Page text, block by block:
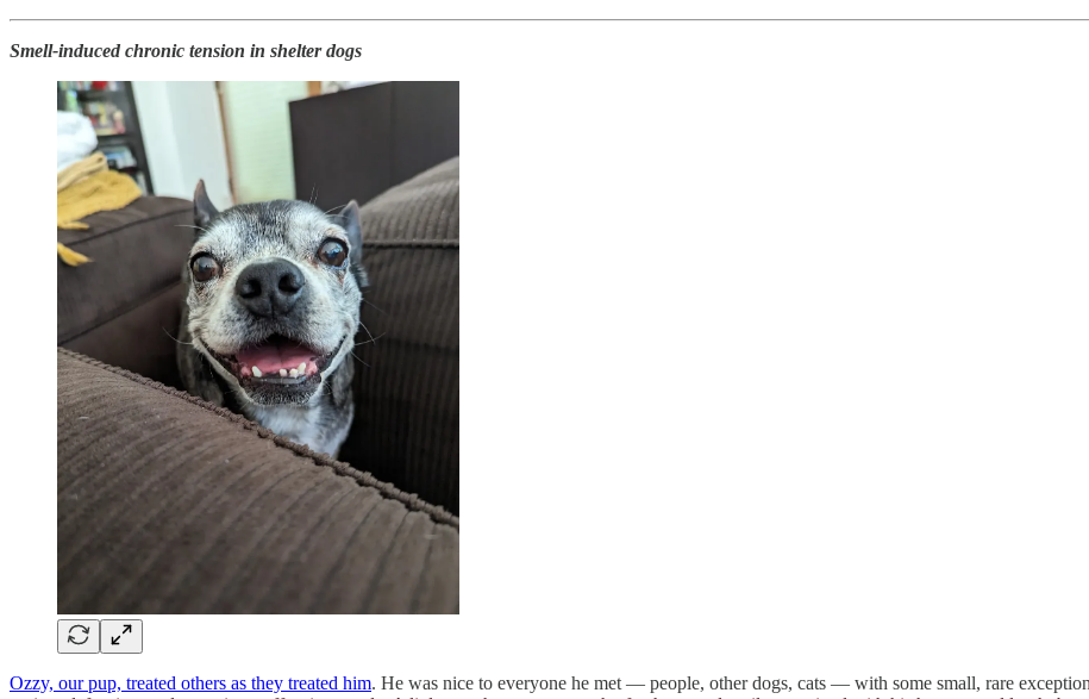
Smell-induced chronic tension in shelter dogs
Ozzy, our pup, treated others as they treated him. He was nice to everyone he met — people, other dogs, cats — with some small, rare